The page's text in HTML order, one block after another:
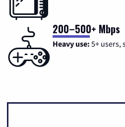
200–500+ Mbps
Heavy use: 5+ users,